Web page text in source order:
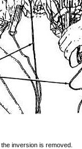
inversion is removed.